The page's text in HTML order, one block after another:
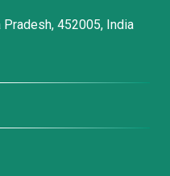
Pradesh, 452005, India